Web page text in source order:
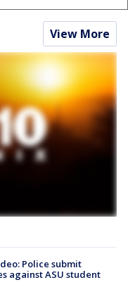
View More
Police submit
against ASU student